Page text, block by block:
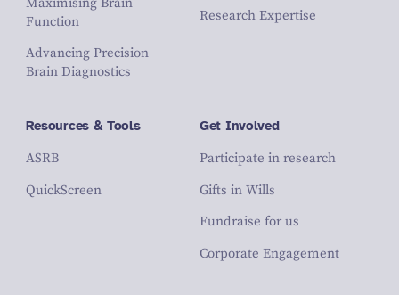
Maximising Brain
Function
Advancing Precision
Brain Diagnostics
Research Expertise
Resources & Tools
ASRB
QuickScreen
Get Involved
Participate in research
Gifts in Wills
Fundraise for us
Corporate Engagement